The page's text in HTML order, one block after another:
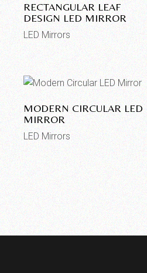
RECTANGULAR LEAF
DESIGN LED MIRROR
LED Mirrors
MODERN CIRCULAR LED
MIRROR
LED Mirrors